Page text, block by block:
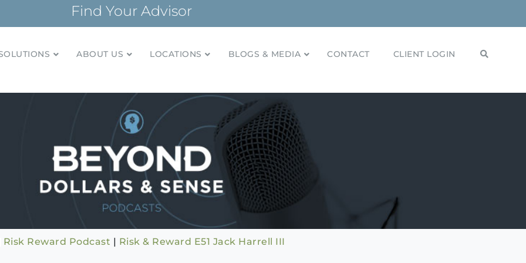
Find Your Advisor
and financial plans for over 85 years
ABOUT US LOCATIONS BLOGS & MEDIA CONTACT CLIENT LOGIN
Risk Reward Podcast | Risk & Reward E51 Jack Harrell III